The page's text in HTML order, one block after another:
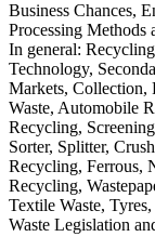
Business Chances,
Processing Methods
In general:
Technology,
Markets, Collection,
Waste, Automobile
Recycling,
Sorter, Splitter,
Recycling, Ferrous,
Recycling,
Textile Waste,
Waste Legislation